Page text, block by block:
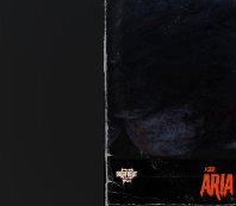
Merchandise